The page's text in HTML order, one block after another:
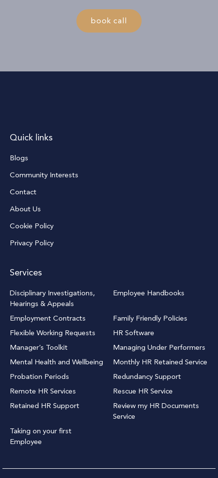
book call
Quick links
Blogs
Community Interests
Contact
About Us
Cookie Policy
Privacy Policy
Services
Disciplinary Investigations,
Hearings & Appeals
Employee Handbooks
Employment Contracts
Family Friendly Policies
Flexible Working Requests
HR Software
Manager’s Toolkit
Managing Under Performers
Mental Health and Wellbeing
Monthly HR Retained Service
Probation Periods
Redundancy Support
Remote HR Services
Rescue HR Service
Retained HR Support
Review my HR Documents
Service
Taking on your first
Employee